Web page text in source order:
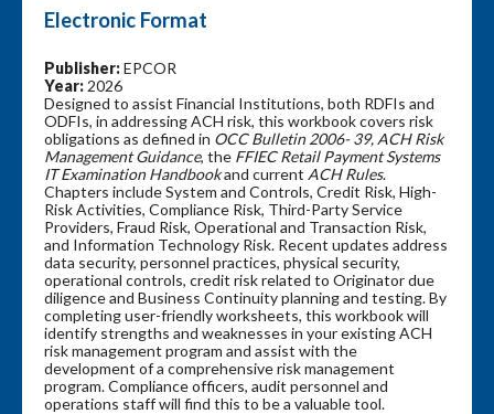
Electronic Format
Publisher:EPCOR
Year: 2026
Designed to assist Financial Institutions, both RDFIs and
ODFIs, in addressing ACH risk, this workbook covers risk
obligations as defined in OCC Bulletin 2006- 39, ACH Risk
Management Guidance, the FFIEC Retail Payment Systems
IT Examination Handbookand current ACH Rules.
Chapters include System and Controls, Credit Risk, High-
Risk Activities, Compliance Risk, Third-Party Service
Providers, Fraud Risk, Operational and Transaction Risk,
and Information Technology Risk. Recent updates address
data security, personnel practices, physical security,
operational controls, credit risk related to Originator due
diligence and Business Continuity planning and testing. By
completing user-friendly worksheets, this workbook will
identify strengths and weaknesses in your existing ACH
risk management program and assist with the
development of a comprehensive risk management
program. Compliance officers, audit personnel and
operations staff will find this to be a valuable tool.